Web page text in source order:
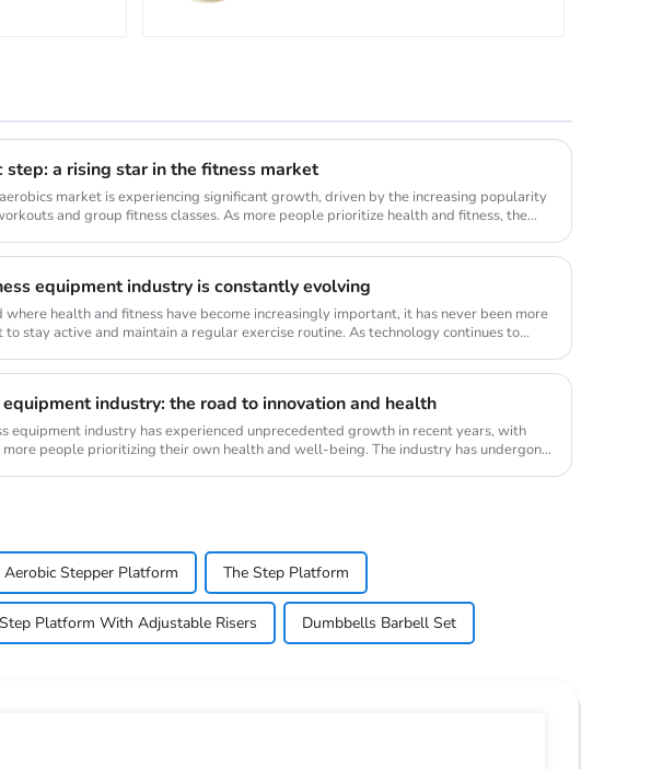
step: a rising star in the fitness market
market is experiencing significant growth, driven by the increasing popularity
and group fitness classes. As more people prioritize health and fitness, the
equipment industry is constantly evolving
where health and fitness have become increasingly important, it has never been more
to stay active and maintain a regular exercise routine. As technology continues to
industry: the road to innovation and health
equipment industry has experienced unprecedented growth in recent years, with
more people prioritizing their own health and well-being. The industry has undergone
Aerobic Stepper Platform The Step Platform
Platform With Adjustable Risers Dumbbells Barbell Set